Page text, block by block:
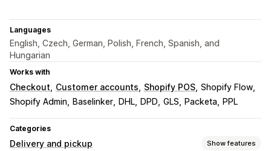
Languages
English, Czech, German, Polish, French, Spanish, and
Hungarian
Works with
Checkout Customer accounts Shopify POS Shopify Flow
Shopify Admin
Baselinker DHL DPD GLS Packeta PPL
Categories
Delivery and pickup Show features